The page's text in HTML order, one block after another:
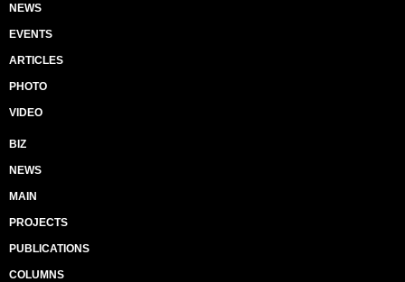
NEWS
EVENTS
ARTICLES
PHOTO
VIDEO
BIZ
NEWS
MAIN
PROJECTS
PUBLICATIONS
COLUMNS